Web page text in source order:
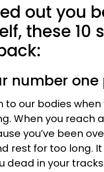
out you
these 10
number
our bodies when
When you reach
you’ve been
rest for too long.
dead in your